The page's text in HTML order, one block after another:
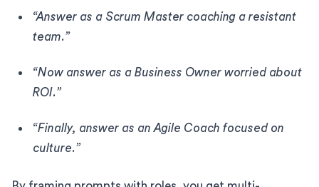
“Answer as a Scrum Master coaching a resistant
team.”
“Now answer as a Business Owner worried about
ROI.”
“Finally, answer as an Agile Coach focused on
culture.”